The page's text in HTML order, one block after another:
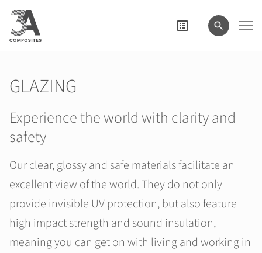
search
term
GLAZING
Experience the world with clarity and
safety
Our clear, glossy and safe materials facilitate an
excellent view of the world. They do not only
provide invisible UV protection, but also feature
high impact strength and sound insulation,
meaning you can get on with living and working in